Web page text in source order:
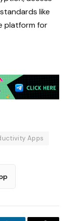
like
platform for
Apps